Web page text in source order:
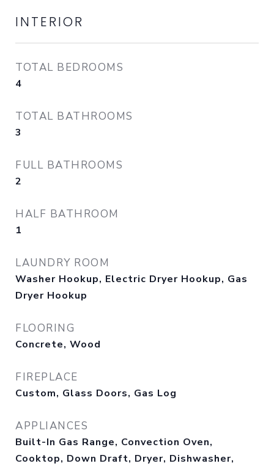
INTERIOR
TOTAL BEDROOMS
4
TOTAL BATHROOMS
3
FULL BATHROOMS
2
HALF BATHROOM
1
LAUNDRY ROOM
Washer Hookup, Electric Dryer Hookup, Gas
Dryer Hookup
FLOORING
Concrete, Wood
FIREPLACE
Custom, Glass Doors, Gas Log
APPLIANCES
Built-In Gas Range, Convection Oven,
Cooktop, Down Draft, Dryer, Dishwasher,